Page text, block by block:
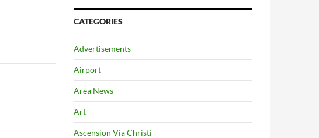
CATEGORIES
Advertisements
Airport
Area News
Art
Ascension Via Christi